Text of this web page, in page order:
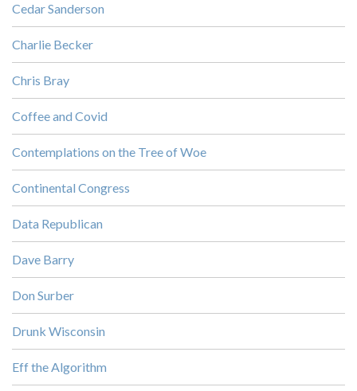
Cedar Sanderson
Charlie Becker
Chris Bray
Coffee and Covid
Contemplations on the Tree of Woe
Continental Congress
Data Republican
Dave Barry
Don Surber
Drunk Wisconsin
Eff the Algorithm